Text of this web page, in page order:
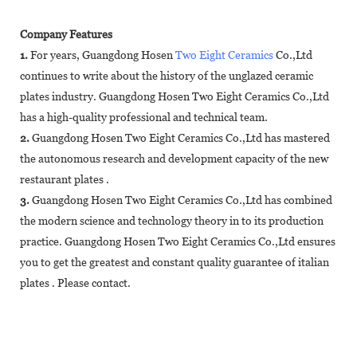
Company Features
1.For years, Guangdong Hosen Two Eight CeramicsCo.,Ltd
continues to write about the history of the unglazed ceramic
plates industry. Guangdong Hosen Two Eight Ceramics Co.,Ltd
has a high-quality professional and technical team.
2.Guangdong Hosen Two Eight Ceramics Co.,Ltd has mastered
the autonomous research and development capacity of the new
restaurant plates .
3.Guangdong Hosen Two Eight Ceramics Co.,Ltd has combined
the modern science and technology theory in to its production
practice. Guangdong Hosen Two Eight Ceramics Co.,Ltd ensures
you to get the greatest and constant quality guarantee of italian
plates . Please contact.